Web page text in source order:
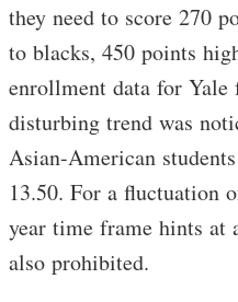
they need to score 270
to blacks, 450 points
enrollment data for Yale
disturbing trend was
Asian-American
13.50. For a fluctuation
year time frame hints at
also prohibited.